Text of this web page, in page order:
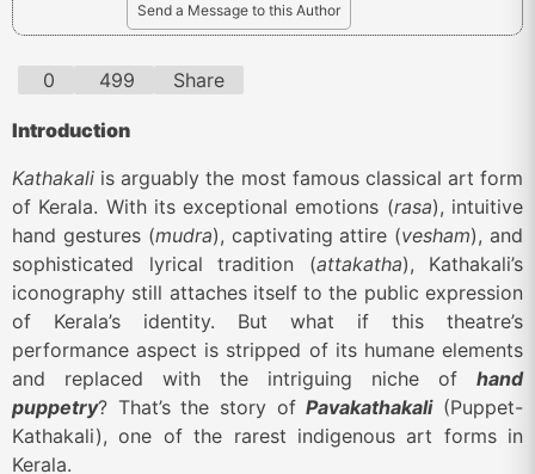
Send a Message to this Author
0 499 Share
Introduction
Kathakali is arguably the most famous classical art form
of Kerala. With its exceptional emotions (rasa), intuitive
hand gestures (mudra), captivating attire (vesham), and
sophisticated lyrical tradition (attakatha), Kathakali’s
iconography still attaches itself to the public expression
of Kerala’s identity. But what if this theatre’s
performance aspect is stripped of its humane elements
and replaced with the intriguing niche of hand
puppetry? That’s the story ofPavakathakali (Puppet-
Kathakali), one of the rarest indigenous art forms in
Kerala.